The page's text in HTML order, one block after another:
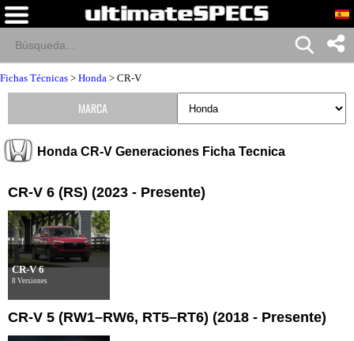
Fichas Técnicas > Honda > CR-V
Honda CR-V Generaciones Ficha Tecnica
CR-V 6 (RS) (2023 - Presente)
CR-V 6
8 Versiones
CR-V 5 (RW1–RW6, RT5–RT6) (2018 - Presente)
MARCA